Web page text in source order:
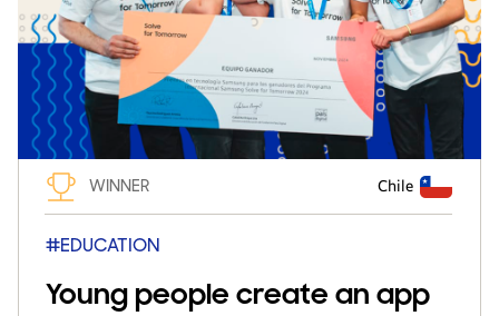
WINNER Chile
#EDUCATION
Young people create an app